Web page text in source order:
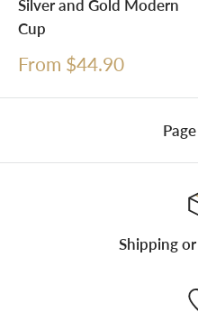
Silver and Gold Modern
Cup
Sale
From $44.90
Shipping